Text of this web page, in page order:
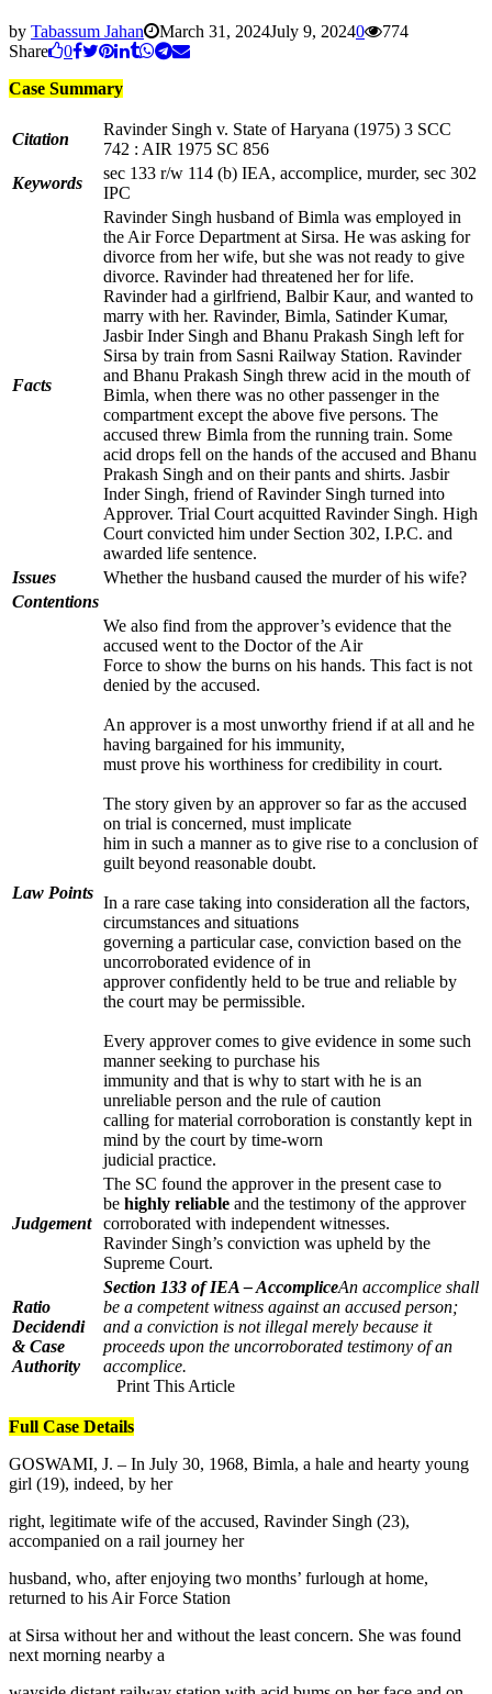
by Tabassum Jahan March 31, 2024July 9, 20240
774
Share
0
Case Summary
Citation
Ravinder Singh v. State of Haryana (1975) 3 SCC
742 : AIR 1975 SC 856
Keywords
sec 133 r/w 114 (b) IEA, accomplice, murder, sec 302
IPC
Facts
Ravinder Singh husband of Bimla was employed in
the Air Force Department at Sirsa. He was asking for
divorce from her wife, but she was not ready to give
divorce. Ravinder had threatened her for life.
Ravinder had a girlfriend, Balbir Kaur, and wanted to
marry with her. Ravinder, Bimla, Satinder Kumar,
Jasbir Inder Singh and Bhanu Prakash Singh left for
Sirsa by train from Sasni Railway Station. Ravinder
and Bhanu Prakash Singh threw acid in the mouth of
Bimla, when there was no other passenger in the
compartment except the above five persons. The
accused threw Bimla from the running train. Some
acid drops fell on the hands of the accused and Bhanu
Prakash Singh and on their pants and shirts. Jasbir
Inder Singh, friend of Ravinder Singh turned into
Approver. Trial Court acquitted Ravinder Singh. High
Court convicted him under Section 302, I.P.C. and
awarded life sentence.
Issues
Whether the husband caused the murder of his wife?
Contentions
Law Points
We also find from the approver’s evidence that the
accused went to the Doctor of the Air
Force to show the burns on his hands. This fact is not
denied by the accused.
An approver is a most unworthy friend if at all and he
having bargained for his immunity,
must prove his worthiness for credibility in court.
The story given by an approver so far as the accused
on trial is concerned, must implicate
him in such a manner as to give rise to a conclusion of
guilt beyond reasonable doubt.
In a rare case taking into consideration all the factors,
circumstances and situations
governing a particular case, conviction based on the
uncorroborated evidence of in
approver confidently held to be true and reliable by
the court may be permissible.
Every approver comes to give evidence in some such
manner seeking to purchase his
immunity and that is why to start with he is an
unreliable person and the rule of caution
calling for material corroboration is constantly kept in
mind by the court by time-worn
judicial practice.
Judgement
The SC found the approver in the present case to
be highly reliable and the testimony of the approver
corroborated with independent witnesses.
Ravinder Singh’s conviction was upheld by the
Supreme Court.
Ratio
Decidendi
& Case
Authority
Section 133 of IEA – AccompliceAn accomplice shall
be a competent witness against an accused person;
and a conviction is not illegal merely because it
proceeds upon the uncorroborated testimony of an
accomplice.
Print This Article
Full Case Details
GOSWAMI, J. – In July 30, 1968, Bimla, a hale and hearty young
girl (19), indeed, by her
right, legitimate wife of the accused, Ravinder Singh (23),
accompanied on a rail journey her
husband, who, after enjoying two months’ furlough at home,
returned to his Air Force Station
at Sirsa without her and without the least concern. She was found
next morning nearby a